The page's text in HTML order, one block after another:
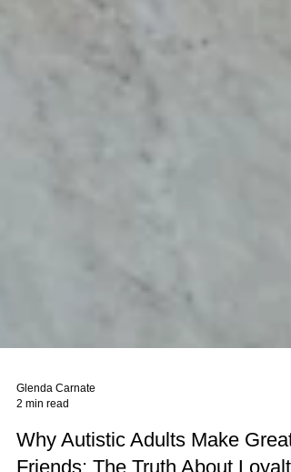
Glenda Carnate
2 min read